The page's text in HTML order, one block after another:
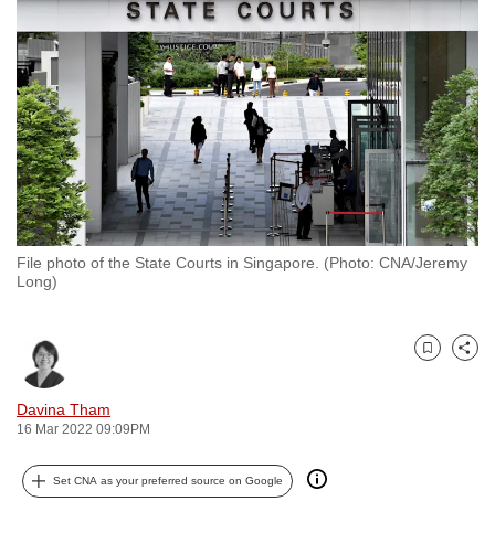
File photo of the State Courts in Singapore. (Photo: CNA/Jeremy
Long)
Davina Tham
16 Mar 2022 09:09PM
Bookmark
Share
Set CNA as your preferred source on Google
switch
browsers
but
we
want
your
experience
with
CNA
fast,
secure
and
the
best
it